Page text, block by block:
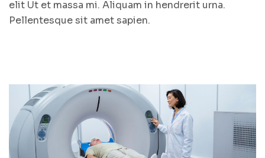
elit Ut et massa mi. Aliquam in hendrerit urna.
Pellentesque sit amet sapien.